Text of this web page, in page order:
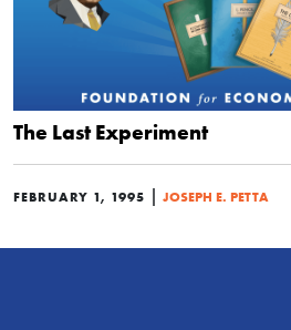
The Last Experiment
FEBRUARY 1, 1995 | JOSEPH E. PETTA